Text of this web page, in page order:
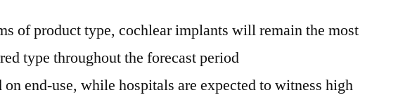
of product type, cochlear implants will remain the most
type throughout the forecast period
on end-use, while hospitals are expected to witness high